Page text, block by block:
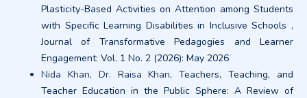
Plasticity-Based Activities on Attention among Students
with Specific Learning Disabilities in Inclusive Schools ,
Journal of Transformative Pedagogies and Learner
Engagement: Vol. 1 No. 2 (2026): May 2026
Nida Khan, Dr. Raisa Khan,Teachers, Teaching, and
Teacher Education in the Public Sphere: A Review of